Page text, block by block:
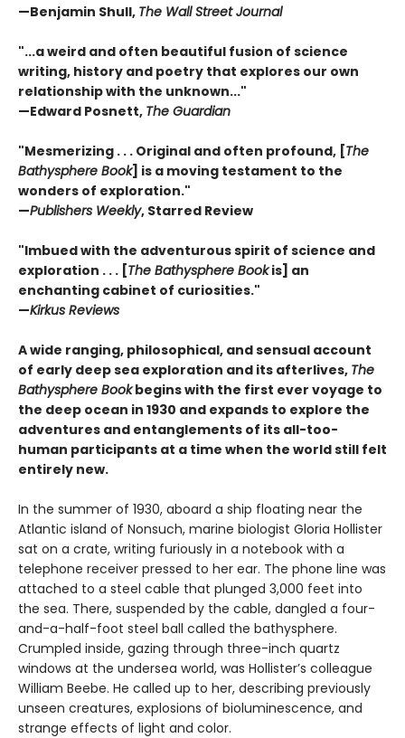
—Benjamin Shull, The Wall Street Journal
"...a weird and often beautiful fusion of science
writing, history and poetry that explores our own
relationship with the unknown..."
—Edward Posnett, The Guardian
"Mesmerizing . . . Original and often profound, [The
Bathysphere Book] is a moving testament to the
wonders of exploration."
—Publishers Weekly, Starred Review
"Imbued with the adventurous spirit of science and
exploration . . . [The Bathysphere Bookis] an
enchanting cabinet of curiosities."
—Kirkus Reviews
A wide ranging, philosophical, and sensual account
of early deep sea exploration and its afterlives, The
Bathysphere Bookbegins with the first ever voyage to
the deep ocean in 1930 and expands to explore the
adventures and entanglements of its all-too-
human participants at a time when the world still felt
entirely new.
In the summer of 1930, aboard a ship floating near the
Atlantic island of Nonsuch, marine biologist Gloria Hollister
sat on a crate, writing furiously in a notebook with a
telephone receiver pressed to her ear. The phone line was
attached to a steel cable that plunged 3,000 feet into
the sea. There, suspended by the cable, dangled a four-
and-a-half-foot steel ball called the bathysphere.
Crumpled inside, gazing through three-inch quartz
windows at the undersea world, was Hollister’s colleague
William Beebe. He called up to her, describing previously
unseen creatures, explosions of bioluminescence, and
strange effects of light and color.